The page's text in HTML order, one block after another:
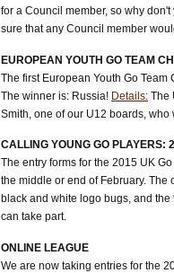
for a Council member, so why
sure that any Council member
EUROPEAN YOUTH GO TEAM
The first European Youth Go
The winner is: Russia! Details: The
Smith, one of our U12 boards,
CALLING YOUNG GO PLAYERS:
The entry forms for the 2015 UK
the middle or end of February.
black and white logo bugs, and
can take part.
ONLINE LEAGUE
We are now taking entries for the